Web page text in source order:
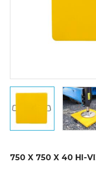
750 X 750 X 40 HI-